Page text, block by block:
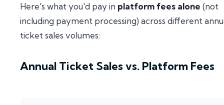
Here's what you'd pay in platform fees alone (not
including payment processing) across different
ticket sales volumes:
Annual Ticket Sales vs. Platform Fees